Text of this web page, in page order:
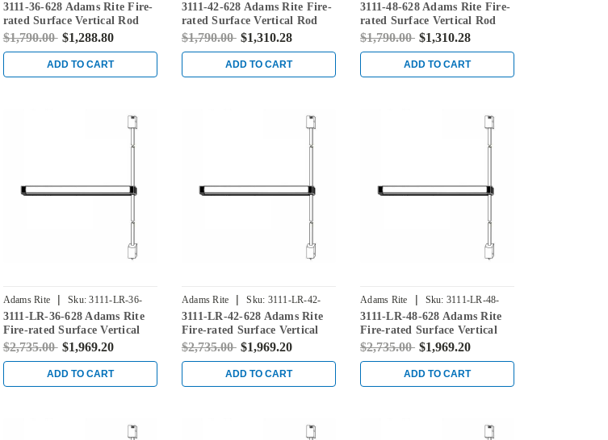
3111-36-628 Adams Rite Fire-
rated Surface Vertical Rod
Exit Device in Clear
$1,790.00 $1,288.80
ADD TO CART
3111-42-628 Adams Rite Fire-
rated Surface Vertical Rod
Exit Device in Clear
$1,790.00 $1,310.28
ADD TO CART
3111-48-628 Adams Rite Fire-
rated Surface Vertical Rod
Exit Device in Clear
$1,790.00 $1,310.28
ADD TO CART
Adams Rite | Sku: 3111-LR-36-
628
3111-LR-36-628 Adams Rite
Fire-rated Surface Vertical
Rod Exit Device in Clear
$2,735.00 $1,969.20
ADD TO CART
Adams Rite | Sku: 3111-LR-42-
628
3111-LR-42-628 Adams Rite
Fire-rated Surface Vertical
Rod Exit Device in Clear
$2,735.00 $1,969.20
ADD TO CART
Adams Rite | Sku: 3111-LR-48-
628
3111-LR-48-628 Adams Rite
Fire-rated Surface Vertical
Rod Exit Device in Clear
$2,735.00 $1,969.20
ADD TO CART